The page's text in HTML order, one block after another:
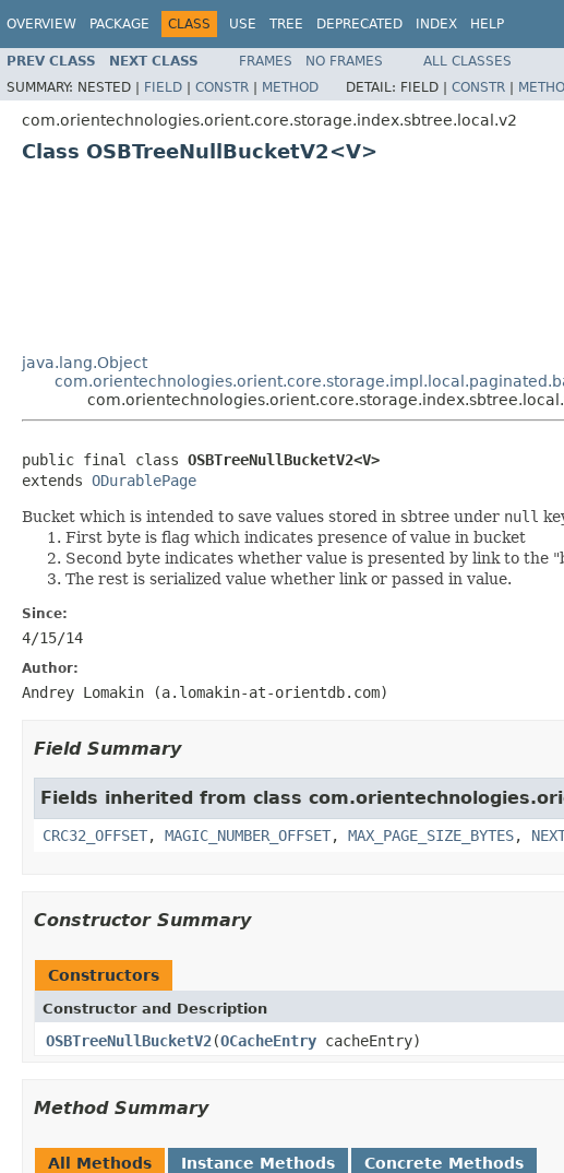
OVERVIEW PACKAGE CLASS USE TREE DEPRECATED INDEX HELP
PREV CLASS NEXT CLASS FRAMES NO FRAMES
ALL CLASSES
SUMMARY: NESTED | FIELD | CONSTR | METHOD DETAIL: FIELD | CONSTR |
com.orientechnologies.orient.core.storage.index.sbtree.local.v2
Class OSBTreeNullBucketV2<V>
java.lang.Object
public final class OSBTreeNullBucketV2<V>
extends ODurablePage
Bucket which is intended to save values stored in sbtree under null
First byte is flag which indicates presence of value in bucket
Second byte indicates whether value is presented by link to the
The rest is serialized value whether link or passed in value.
Since:
4/15/14
Author:
Andrey Lomakin (a.lomakin-at-orientdb.com)
Field Summary
Fields inherited from class
CRC32_OFFSET, MAGIC_NUMBER_OFFSET, MAX_PAGE_SIZE_BYTES,
Constructor Summary
Constructors
Constructor and Description
OSBTreeNullBucketV2(OCacheEntry cacheEntry)
Method Summary
All Methods Instance Methods Concrete Methods